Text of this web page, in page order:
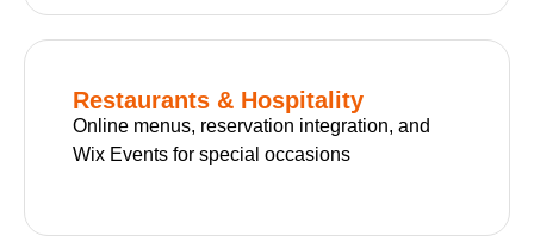
Restaurants & Hospitality
Online menus, reservation integration, and
Wix Events for special occasions